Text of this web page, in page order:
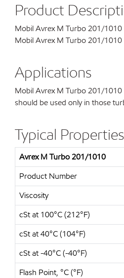
Product
Mobil Avrex M Turbo 201/1010
Mobil Avrex M Turbo 201/1010
Applications
Mobil Avrex M Turbo 201/1010
should be used only in those
Typical Properties
Avrex M Turbo 201/1010
Product Number
Viscosity
cSt at 100°C (212°F)
cSt at 40°C (104°F)
cSt at -40°C (-40°F)
Flash Point, °C (°F)